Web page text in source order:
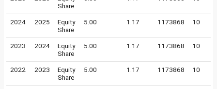
Share
2024 2025
Equity
Share
5.00 1.17 1173868 10
2023 2024
Equity
Share
5.00 1.17 1173868 10
2022 2023
Equity
Share
5.00 1.17 1173868 10